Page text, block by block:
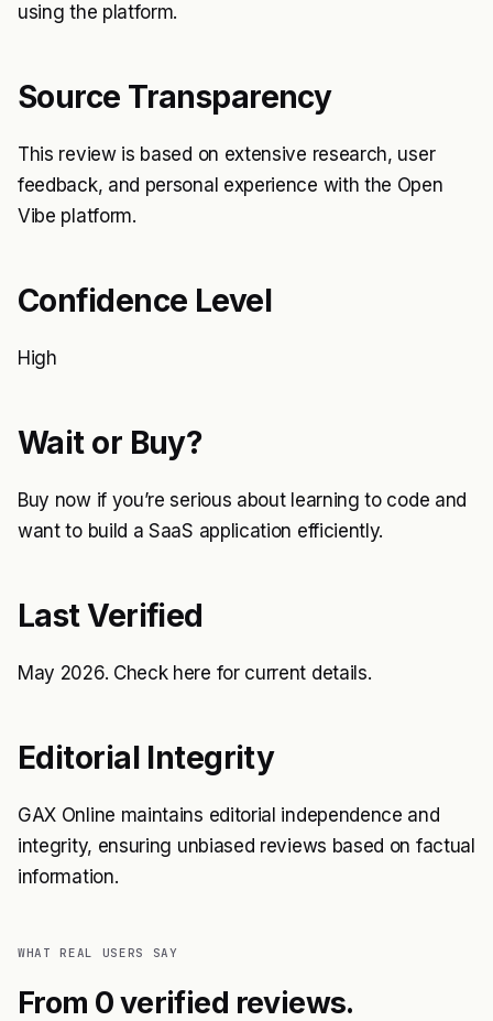
using the platform.
Source Transparency
This review is based on extensive research, user
feedback, and personal experience with the Open
Vibe platform.
Confidence Level
High
Wait or Buy?
Buy now if you’re serious about learning to code and
want to build a SaaS application efficiently.
Last Verified
May 2026. Check here for current details.
Editorial Integrity
GAX Online maintains editorial independence and
integrity, ensuring unbiased reviews based on factual
information.
WHAT REAL USERS SAY
From 0 verified reviews.